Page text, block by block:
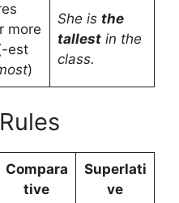
more
est
)
She is the
tallestin the
class.
Compara
tive
Superlati
ve